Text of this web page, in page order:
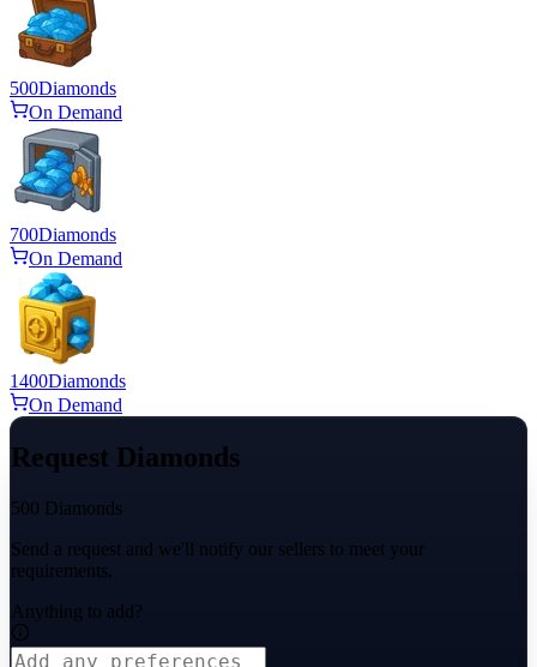
500Diamonds
On Demand
700Diamonds
On Demand
1400Diamonds
On Demand
Request Diamonds
500 Diamonds
Send a request and we'll notify our sellers to meet your
requirements.
Anything to add?